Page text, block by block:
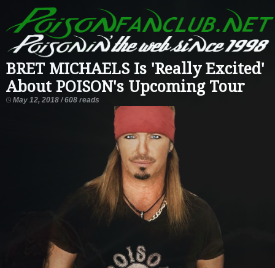
BRET MICHAELS Is 'Really Excited'
About POISON's Upcoming Tour
May 12, 2018 / 608 reads